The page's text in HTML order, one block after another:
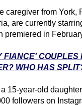
caregiver from York,
are currently
premiered in
COUPLES
WHO HAS
15-year-old
followers on